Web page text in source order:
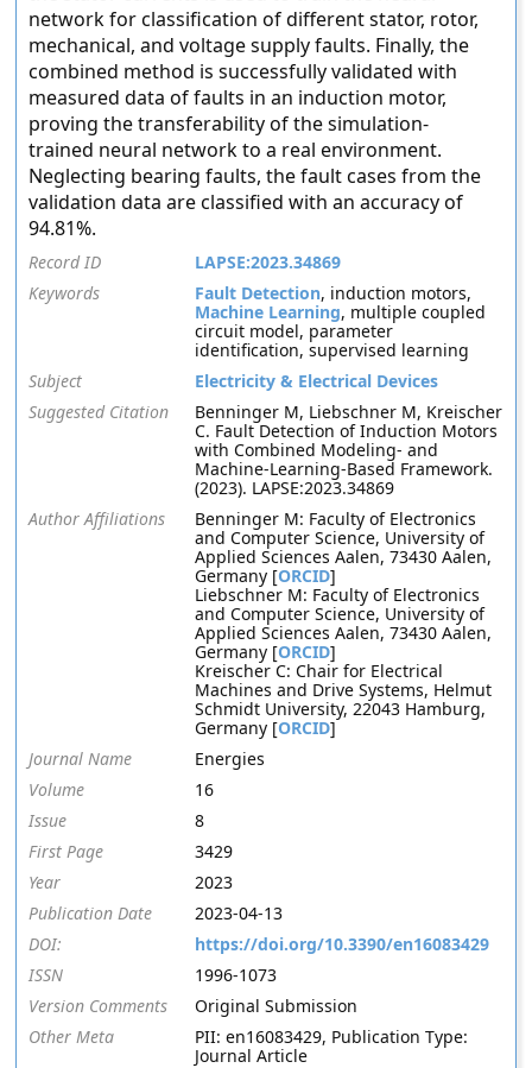
network for classification of different stator, rotor,
mechanical, and voltage supply faults. Finally, the
combined method is successfully validated with
measured data of faults in an induction motor,
proving the transferability of the simulation-
trained neural network to a real environment.
Neglecting bearing faults, the fault cases from the
validation data are classified with an accuracy of
94.81%.
Record ID
LAPSE:2023.34869
Keywords
Fault Detection, induction motors,
Machine Learning, multiple coupled
circuit model, parameter
identification, supervised learning
Subject
Electricity & Electrical Devices
Suggested Citation
Benninger M, Liebschner M, Kreischer
C. Fault Detection of Induction Motors
with Combined Modeling- and
Machine-Learning-Based Framework.
(2023). LAPSE:2023.34869
Author Affiliations
Benninger M: Faculty of Electronics
and Computer Science, University of
Applied Sciences Aalen, 73430 Aalen,
Germany [ORCID]
Liebschner M: Faculty of Electronics
and Computer Science, University of
Applied Sciences Aalen, 73430 Aalen,
Germany [ORCID]
Kreischer C: Chair for Electrical
Machines and Drive Systems, Helmut
Schmidt University, 22043 Hamburg,
Germany [ORCID]
Journal Name
Energies
Volume
16
Issue
8
First Page
3429
Year
2023
Publication Date
2023-04-13
DOI:
https://doi.org/10.3390/en16083429
ISSN
1996-1073
Version Comments
Original Submission
Other Meta
PII: en16083429, Publication Type:
Journal Article